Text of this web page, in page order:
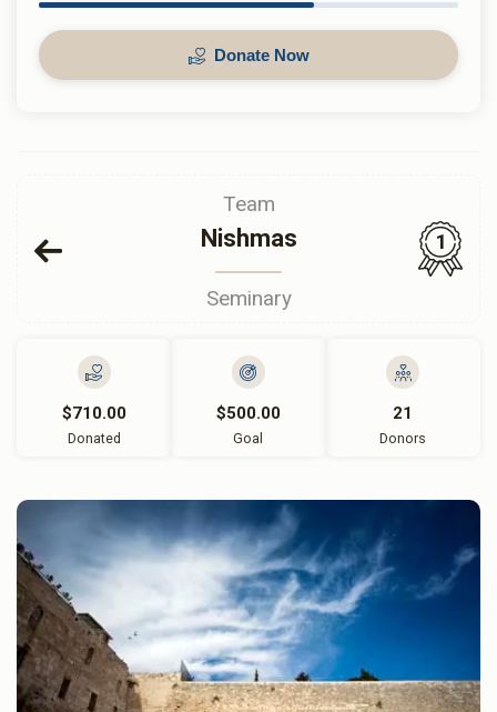
Donate Now
Team
Nishmas
Seminary
1
$710.00
Donated
$500.00
Goal
21
Donors